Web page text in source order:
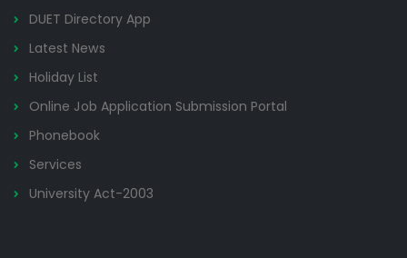
DUET Directory App
Latest News
Holiday List
Online Job Application Submission Portal
Phonebook
Services
University Act-2003